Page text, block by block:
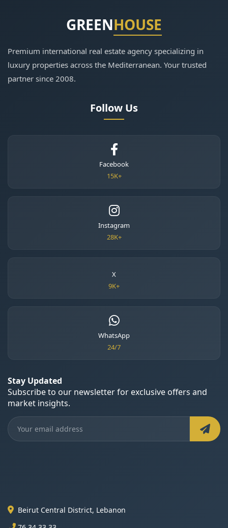
GREENHOUSE
Premium international real estate agency specializing in
luxury properties across the Mediterranean. Your trusted
partner since 2008.
Follow Us
Facebook
15K+
Instagram
28K+
X
9K+
WhatsApp
24/7
Stay Updated
Subscribe to our newsletter for exclusive offers and
market insights.
Beirut Central District, Lebanon